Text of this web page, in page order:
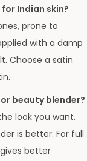
Indian skin?
prone to
with a damp
Choose a satin
beauty blender?
look you want.
is better. For full
better